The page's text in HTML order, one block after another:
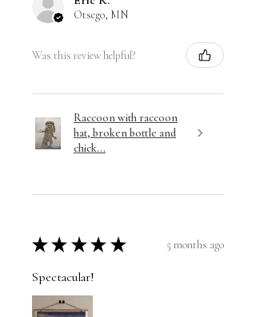
Otsego, MN
Was this review helpful?
Raccoon with raccoon
hat, broken bottle and
chick...
★ ★ ★ ★ ★ 5 months ago
Spectacular!